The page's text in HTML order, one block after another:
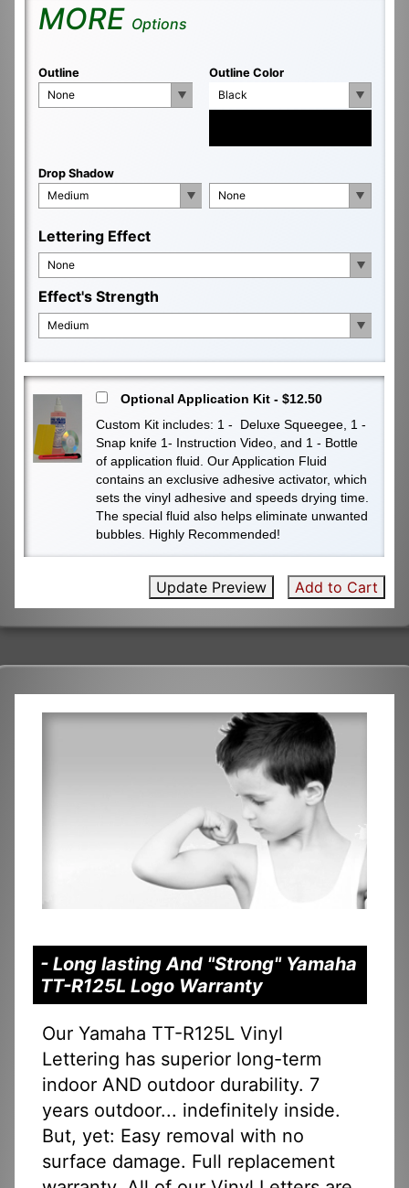
MORE Options
Outline
None
Outline Color
Black
Drop Shadow
Medium
None
Lettering Effect
None
Effect's Strength
Medium
Optional Application Kit - $12.50
Custom Kit includes: 1 - Deluxe Squeegee, 1 -
Snap knife 1- Instruction Video, and 1 - Bottle
of application fluid. Our Application Fluid
contains an exclusive adhesive activator, which
sets the vinyl adhesive and speeds drying time.
The special fluid also helps eliminate unwanted
bubbles. Highly Recommended!
Update Preview Add to Cart
- Long lasting And "Strong" Yamaha
TT-R125L Logo Warranty
Our Yamaha TT-R125L Vinyl
Lettering has superior long-term
indoor AND outdoor durability. 7
years outdoor... indefinitely inside.
But, yet: Easy removal with no
surface damage. Full replacement